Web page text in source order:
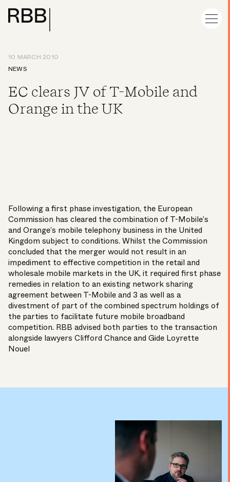
10 MARCH 2010
NEWS
EC clears JV of T-Mobile and
Orange in the UK
Following a first phase investigation, the European
Commission has cleared the combination of T-Mobile’s
and Orange’s mobile telephony business in the United
Kingdom subject to conditions. Whilst the Commission
concluded that the merger would not result in an
impediment to effective competition in the retail and
wholesale mobile markets in the UK, it required first phase
remedies in relation to an existing network sharing
agreement between T-Mobile and 3 as well as a
divestment of part of the combined spectrum holdings of
the parties to facilitate future mobile broadband
competition. RBB advised both parties to the transaction
alongside lawyers Clifford Chance and Gide Loyrette
Nouel